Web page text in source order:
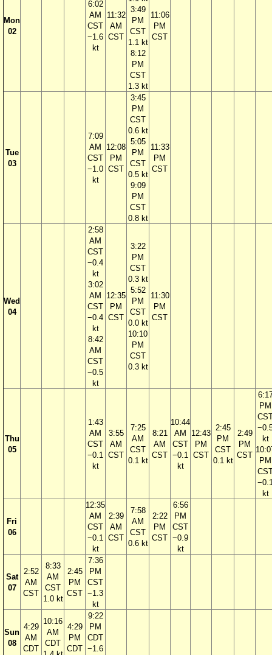
Mon
02
6:02
AM
CST
−1.6
kt
11:32
AM
CST
3:49
PM
CST
1.1 kt
8:12
PM
CST
1.3 kt
11:06
PM
CST
Tue
03
7:09
AM
CST
−1.0
kt
12:08
PM
CST
3:45
PM
CST
0.6 kt
5:05
PM
CST
0.5 kt
9:09
PM
CST
0.8 kt
11:33
PM
CST
Wed
04
2:58
AM
CST
−0.4
kt
3:02
AM
CST
−0.4
kt
8:42
AM
CST
−0.5
kt
12:35
PM
CST
3:22
PM
CST
0.3 kt
5:52
PM
CST
0.0 kt
10:10
PM
CST
0.3 kt
11:30
PM
CST
Thu
05
1:43
AM
CST
−0.1
kt
3:55
AM
CST
7:25
AM
CST
0.1 kt
8:21
AM
CST
10:44
AM
CST
−0.1
kt
12:43
PM
CST
2:45
PM
CST
0.1 kt
2:49
PM
CST
PM
kt
PM
kt
Fri
06
12:35
AM
CST
−0.1
kt
2:39
AM
CST
7:58
AM
CST
0.6 kt
2:22
PM
CST
6:56
PM
CST
−0.9
kt
Sat
07
2:52
AM
CST
8:33
AM
CST
1.0 kt
2:45
PM
CST
7:36
PM
CST
−1.3
kt
Sun
08
4:29
AM
CDT
10:16
AM
CDT
4:29
PM
CDT
9:22
PM
CDT
−1.6